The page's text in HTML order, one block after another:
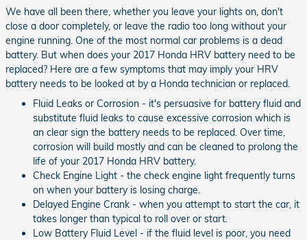
We have all been there, whether you leave your lights on, don't
close a door completely, or leave the radio too long without your
engine running. One of the most normal car problems is a dead
battery. But when does your 2017 Honda HRV battery need to be
replaced? Here are a few symptoms that may imply your HRV
battery needs to be looked at by a Honda technician or replaced.
Fluid Leaks or Corrosion - it's persuasive for battery fluid and
substitute fluid leaks to cause excessive corrosion which is
an clear sign the battery needs to be replaced. Over time,
corrosion will build mostly and can be cleaned to prolong the
life of your 2017 Honda HRV battery.
Check Engine Light - the check engine light frequently turns
on when your battery is losing charge.
Delayed Engine Crank - when you attempt to start the car, it
takes longer than typical to roll over or start.
Low Battery Fluid Level - if the fluid level is poor, you need